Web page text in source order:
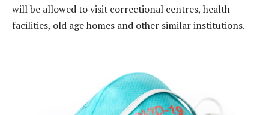
will be allowed to visit correctional centres, health
facilities, old age homes and other similar institutions.